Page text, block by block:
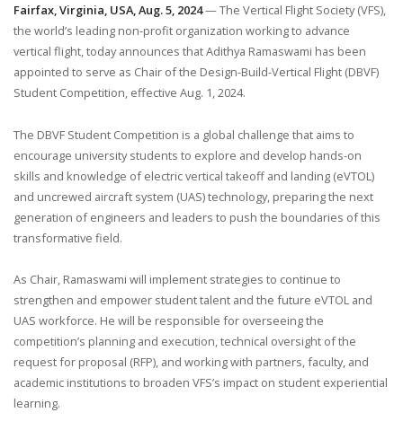
Fairfax, Virginia, USA, Aug. 5, 2024— The Vertical Flight Society (VFS),
the world’s leading non-profit organization working to advance
vertical flight, today announces that Adithya Ramaswami has been
appointed to serve as Chair of the Design-Build-Vertical Flight (DBVF)
Student Competition, effective Aug. 1, 2024.
The DBVF Student Competition is a global challenge that aims to
encourage university students to explore and develop hands-on
skills and knowledge of electric vertical takeoff and landing (eVTOL)
and uncrewed aircraft system (UAS) technology, preparing the next
generation of engineers and leaders to push the boundaries of this
transformative field.
As Chair, Ramaswami will implement strategies to continue to
strengthen and empower student talent and the future eVTOL and
UAS workforce. He will be responsible for overseeing the
competition’s planning and execution, technical oversight of the
request for proposal (RFP), and working with partners, faculty, and
academic institutions to broaden VFS’s impact on student experiential
learning.